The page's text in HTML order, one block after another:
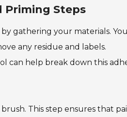
Priming Steps
gathering your materials. You
any residue and labels.
can help break down this
This step ensures that